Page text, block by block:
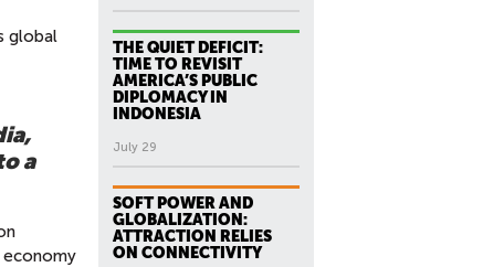
global
a
economy
THE QUIET DEFICIT:
TIME TO REVISIT
AMERICA’S PUBLIC
DIPLOMACY IN
INDONESIA
July 29
SOFT POWER AND
GLOBALIZATION:
ATTRACTION RELIES
ON CONNECTIVITY